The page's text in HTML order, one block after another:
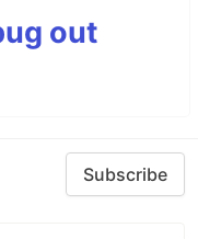
out
Subscribe